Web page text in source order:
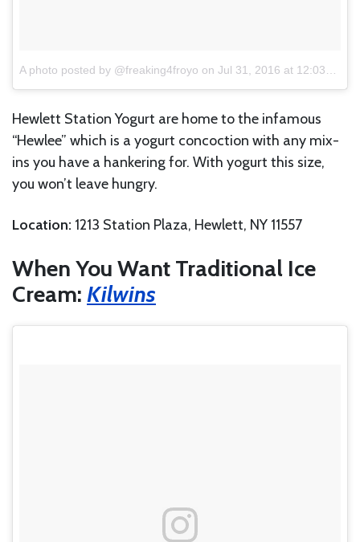
A photo posted by @freaking4froyo on Jul 31, 2016 at 12:03pm PDT
Hewlett Station Yogurt are home to the infamous
“Hewlee” which is a yogurt concoction with any mix-
ins you have a hankering for. With yogurt this size,
you won’t leave hungry.
Location: 1213 Station Plaza, Hewlett, NY 11557
When You Want Traditional Ice
Cream: Kilwins